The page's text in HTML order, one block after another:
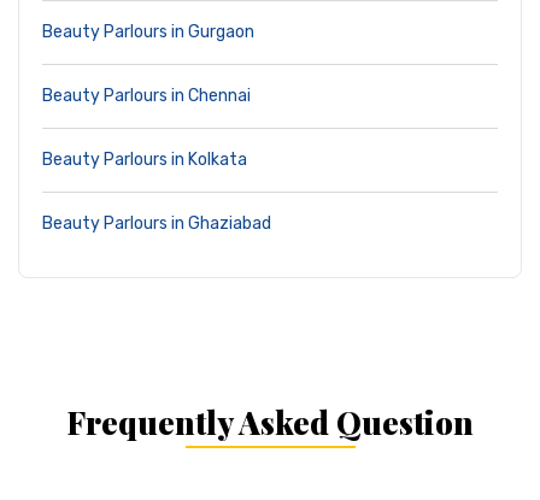
Beauty Parlours in Gurgaon
Beauty Parlours in Chennai
Beauty Parlours in Kolkata
Beauty Parlours in Ghaziabad
Frequently Asked Question